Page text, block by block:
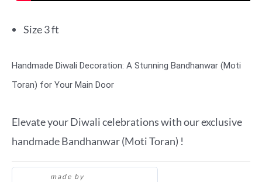
Size 3 ft
Handmade Diwali Decoration: A Stunning Bandhanwar (Moti
Toran) for Your Main Door
Elevate your Diwali celebrations with our exclusive
handmade Bandhanwar (Moti Toran) !
made by